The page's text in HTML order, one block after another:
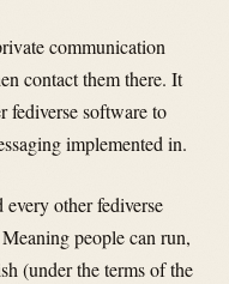
communication
contact them there. It
fediverse software to
implemented in.
other fediverse
people can run,
(under the terms of the